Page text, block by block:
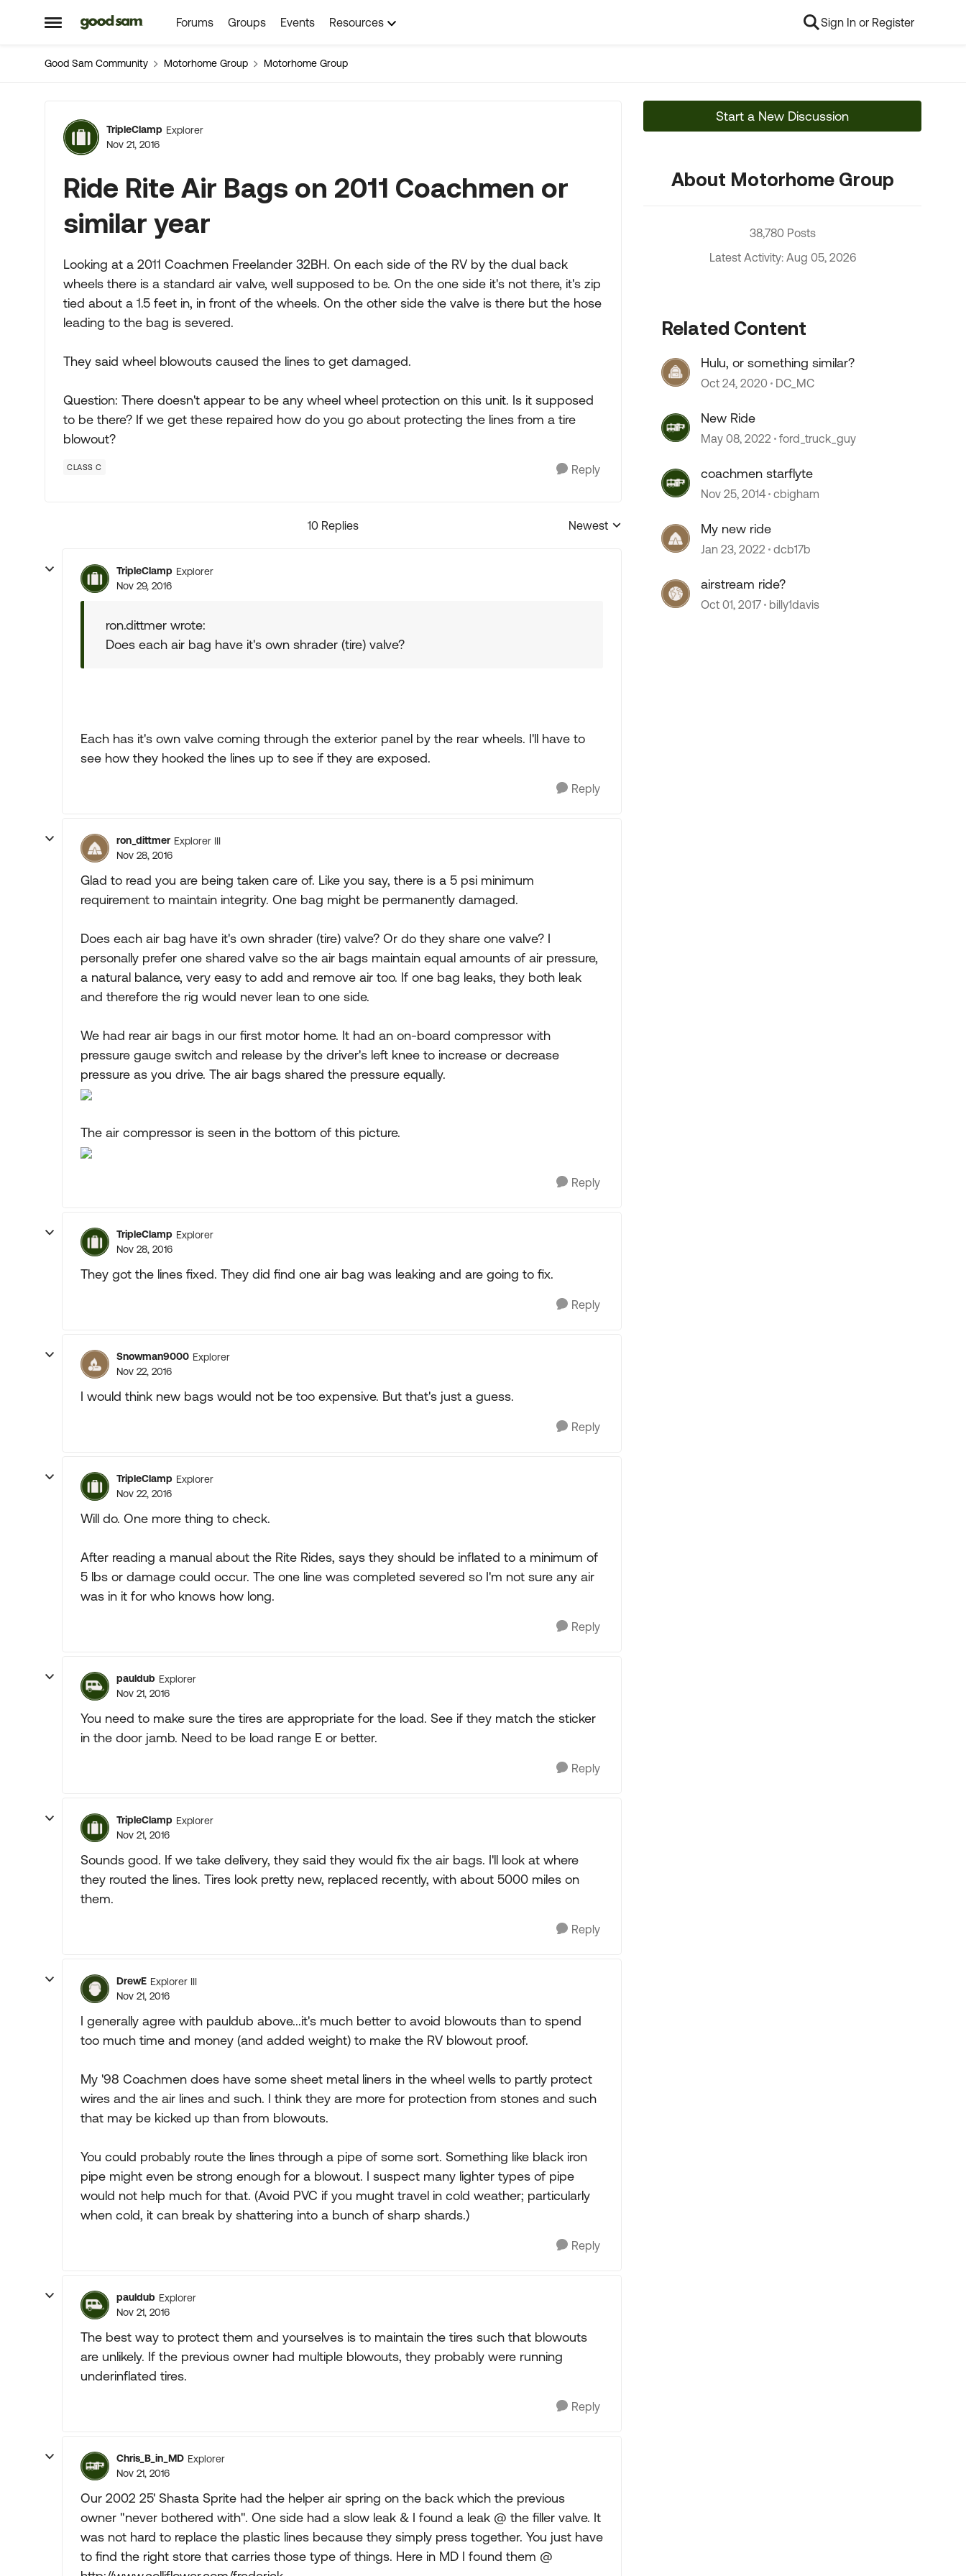
Open Side Menu
Skip to content Forums Groups Events Resources Sign In or Register
Good Sam Community Motorhome Group Motorhome Group
Forum Discussion
TripleClamp Explorer
Nov 21, 2016
Ride Rite Air Bags on 2011 Coachmen or
similar year
Looking at a 2011 Coachmen Freelander 32BH. On each side of the RV by the dual back
wheels there is a standard air valve, well supposed to be. On the one side it's not there, it's zip
tied about a 1.5 feet in, in front of the wheels. On the other side the valve is there but the hose
leading to the bag is severed.
They said wheel blowouts caused the lines to get damaged.
Question: There doesn't appear to be any wheel wheel protection on this unit. Is it supposed
to be there? If we get these repaired how do you go about protecting the lines from a tire
blowout?
CLASS C Reply
10 Replies
Replies sorted by
Newest
TripleClamp Explorer
Nov 29, 2016
ron.dittmer wrote:
Does each air bag have it's own shrader (tire) valve?
Each has it's own valve coming through the exterior panel by the rear wheels. I'll have to
see how they hooked the lines up to see if they are exposed.
Reply
ron_dittmer Explorer III
Nov 28, 2016
Glad to read you are being taken care of. Like you say, there is a 5 psi minimum
requirement to maintain integrity. One bag might be permanently damaged.
Does each air bag have it's own shrader (tire) valve? Or do they share one valve? I
personally prefer one shared valve so the air bags maintain equal amounts of air pressure,
a natural balance, very easy to add and remove air too. If one bag leaks, they both leak
and therefore the rig would never lean to one side.
We had rear air bags in our first motor home. It had an on-board compressor with
pressure gauge switch and release by the driver's left knee to increase or decrease
pressure as you drive. The air bags shared the pressure equally.
The air compressor is seen in the bottom of this picture.
Reply
TripleClamp Explorer
Nov 28, 2016
They got the lines fixed. They did find one air bag was leaking and are going to fix.
Reply
Snowman9000 Explorer
Nov 22, 2016
I would think new bags would not be too expensive. But that's just a guess.
Reply
TripleClamp Explorer
Nov 22, 2016
Will do. One more thing to check.
After reading a manual about the Rite Rides, says they should be inflated to a minimum of
5 lbs or damage could occur. The one line was completed severed so I'm not sure any air
was in it for who knows how long.
Reply
pauldub Explorer
Nov 21, 2016
You need to make sure the tires are appropriate for the load. See if they match the sticker
in the door jamb. Need to be load range E or better.
Reply
TripleClamp Explorer
Nov 21, 2016
Sounds good. If we take delivery, they said they would fix the air bags. I'll look at where
they routed the lines. Tires look pretty new, replaced recently, with about 5000 miles on
them.
Reply
DrewE Explorer III
Nov 21, 2016
I generally agree with pauldub above...it's much better to avoid blowouts than to spend
too much time and money (and added weight) to make the RV blowout proof.
My '98 Coachmen does have some sheet metal liners in the wheel wells to partly protect
wires and the air lines and such. I think they are more for protection from stones and such
that may be kicked up than from blowouts.
You could probably route the lines through a pipe of some sort. Something like black iron
pipe might even be strong enough for a blowout. I suspect many lighter types of pipe
would not help much for that. (Avoid PVC if you mught travel in cold weather; particularly
when cold, it can break by shattering into a bunch of sharp shards.)
Reply
pauldub Explorer
Nov 21, 2016
The best way to protect them and yourselves is to maintain the tires such that blowouts
are unlikely. If the previous owner had multiple blowouts, they probably were running
underinflated tires.
Reply
Chris_B_in_MD Explorer
Nov 21, 2016
Our 2002 25' Shasta Sprite had the helper air spring on the back which the previous
owner "never bothered with". One side had a slow leak & I found a leak @ the filler valve. It
was not hard to replace the plastic lines because they simply press together. You just have
to find the right store that carries those type of things. Here in MD I found them @
Start a New Discussion
About Motorhome Group
38,780 Posts
Latest Activity: Aug 05, 2026
Related Content
Hulu, or something similar?
Oct 24, 2020 DC_MC
New Ride
May 08, 2022 ford_truck_guy
coachmen starflyte
Nov 25, 2014 cbigham
My new ride
Jan 23, 2022 dcb17b
airstream ride?
Oct 01, 2017 billy1davis